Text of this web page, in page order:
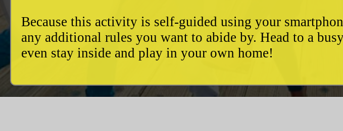
Because this activity is self-guided using your
any additional rules you want to abide by. Head to a
even stay inside and play in your own home!